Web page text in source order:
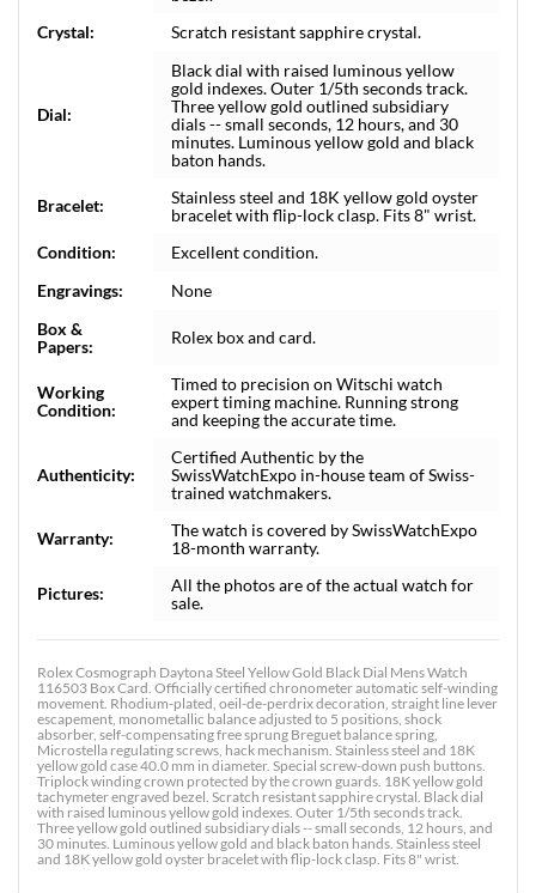
Crystal:
Scratch resistant sapphire crystal.
Dial:
Black dial with raised luminous yellow
gold indexes. Outer 1/5th seconds track.
Three yellow gold outlined subsidiary
dials -- small seconds, 12 hours, and 30
minutes. Luminous yellow gold and black
baton hands.
Bracelet:
Stainless steel and 18K yellow gold oyster
bracelet with flip-lock clasp. Fits 8" wrist.
Condition:
Excellent condition.
Engravings:
None
Box &
Papers:
Rolex box and card.
Working
Condition:
Timed to precision on Witschi watch
expert timing machine. Running strong
and keeping the accurate time.
Authenticity:
Certified Authentic by the
SwissWatchExpo in-house team of Swiss-
trained watchmakers.
Warranty:
The watch is covered by SwissWatchExpo
18-month warranty.
Pictures:
All the photos are of the actual watch for
sale.
Rolex Cosmograph Daytona Steel Yellow Gold Black Dial Mens Watch
116503 Box Card. Officially certified chronometer automatic self-winding
movement. Rhodium-plated, oeil-de-perdrix decoration, straight line lever
escapement, monometallic balance adjusted to 5 positions, shock
absorber, self-compensating free sprung Breguet balance spring,
Microstella regulating screws, hack mechanism. Stainless steel and 18K
yellow gold case 40.0 mm in diameter. Special screw-down push buttons.
Triplock winding crown protected by the crown guards. 18K yellow gold
tachymeter engraved bezel. Scratch resistant sapphire crystal. Black dial
with raised luminous yellow gold indexes. Outer 1/5th seconds track.
Three yellow gold outlined subsidiary dials -- small seconds, 12 hours, and
30 minutes. Luminous yellow gold and black baton hands. Stainless steel
and 18K yellow gold oyster bracelet with flip-lock clasp. Fits 8" wrist.